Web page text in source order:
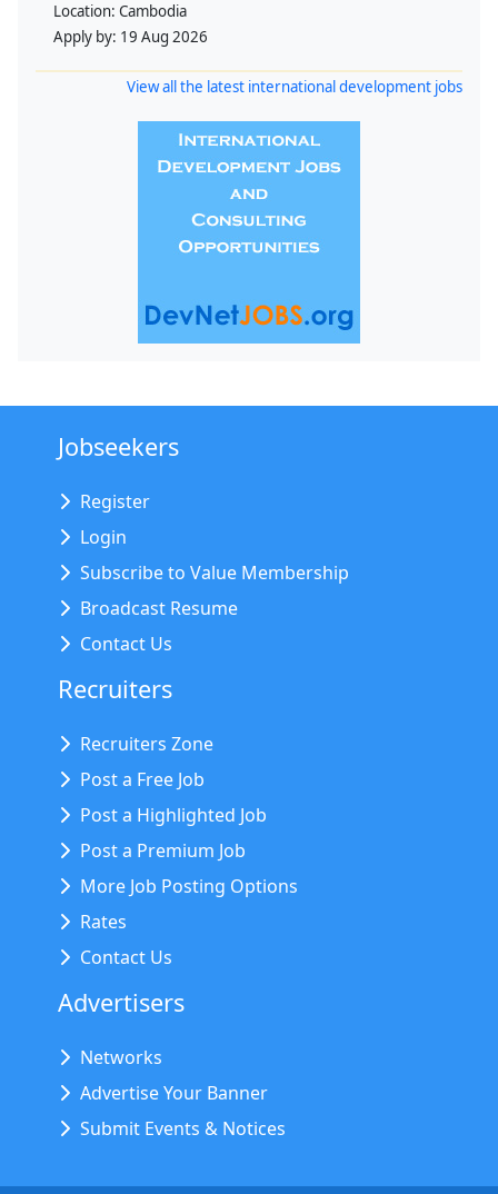
Location: Cambodia
Apply by: 19 Aug 2026
View all the latest international development jobs
Jobseekers
Register
Login
Subscribe to Value Membership
Broadcast Resume
Contact Us
Recruiters
Recruiters Zone
Post a Free Job
Post a Highlighted Job
Post a Premium Job
More Job Posting Options
Rates
Contact Us
Advertisers
Networks
Advertise Your Banner
Submit Events & Notices